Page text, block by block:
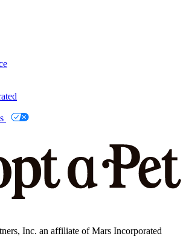
Inc. an affiliate of Mars Incorporated